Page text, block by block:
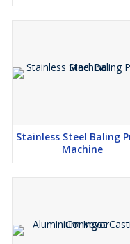
Stainless Steel Baling
Machine